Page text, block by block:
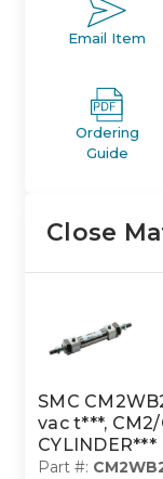
Email Item
Ordering
Guide
Close
SMC
vac t***,
CYLINDER***
Part #: